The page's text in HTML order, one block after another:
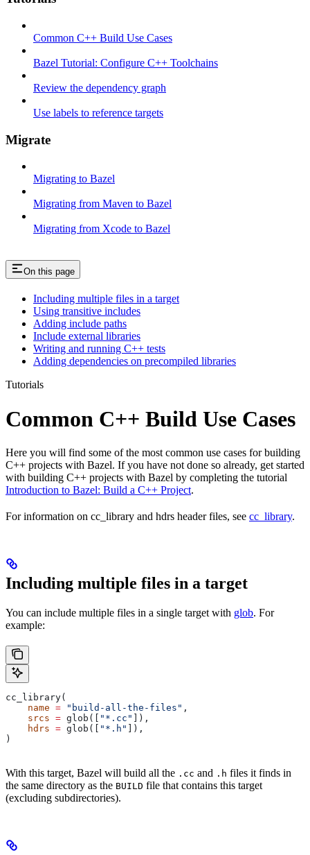
Common C++ Build Use Cases
Bazel Tutorial: Configure C++ Toolchains
Review the dependency graph
Use labels to reference targets
Migrate
Migrating to Bazel
Migrating from Maven to Bazel
Migrating from Xcode to Bazel
On this page
Including multiple files in a target
Using transitive includes
Adding include paths
Include external libraries
Writing and running C++ tests
Adding dependencies on precompiled libraries
Tutorials
Common C++ Build Use Cases
Here you will find some of the most common use cases for building
C++ projects with Bazel. If you have not done so already, get started
with building C++ projects with Bazel by completing the tutorial
Introduction to Bazel: Build a C++ Project.
For information on cc_library and hdrs header files, see cc_library.
Including multiple files in a target
You can include multiple files in a single target with glob. For
example:
cc_library(
    name
= "build-all-the-files" ,
    srcs
= glob([ "*.cc"
]),
    hdrs
= glob([ "*.h"
]),
)
With this target, Bazel will build all the .cc and .h files it finds in
the same directory as the BUILD file that contains this target
(excluding subdirectories).